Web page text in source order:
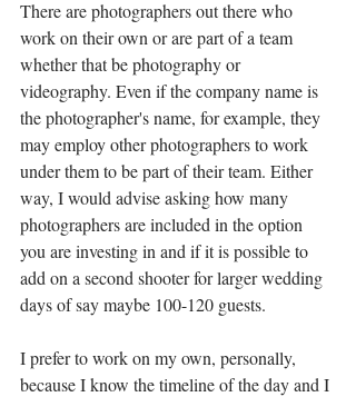
There are photographers out there who
work on their own or are part of a team
whether that be photography or
videography. Even if the company name is
the photographer's name, for example, they
may employ other photographers to work
under them to be part of their team. Either
way, I would advise asking how many
photographers are included in the option
you are investing in and if it is possible to
add on a second shooter for larger wedding
days of say maybe 100-120 guests.
I prefer to work on my own, personally,
because I know the timeline of the day and I